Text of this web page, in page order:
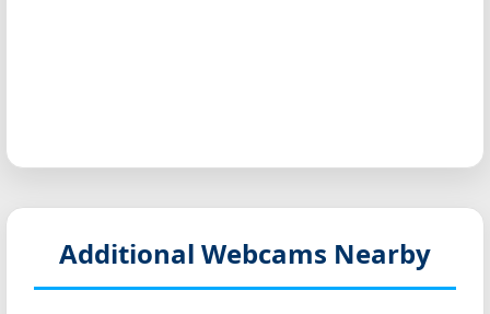
Additional Webcams Nearby